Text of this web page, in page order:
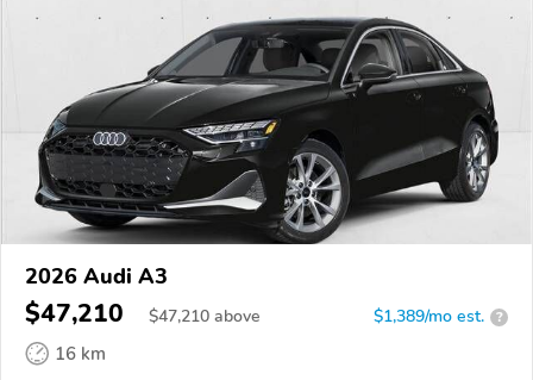
2026 Audi A3
$47,210 $47,210 above $1,389/mo est. ?
16 km